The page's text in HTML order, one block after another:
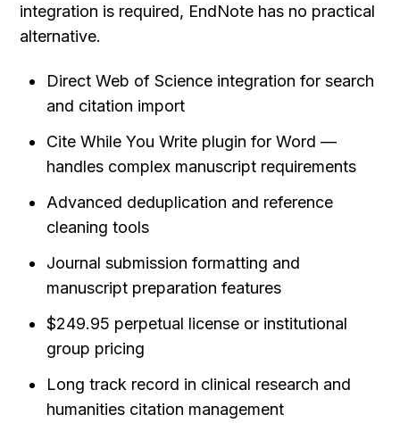
integration is required, EndNote has no practical
alternative.
Direct Web of Science integration for search
and citation import
Cite While You Write plugin for Word —
handles complex manuscript requirements
Advanced deduplication and reference
cleaning tools
Journal submission formatting and
manuscript preparation features
$249.95 perpetual license or institutional
group pricing
Long track record in clinical research and
humanities citation management